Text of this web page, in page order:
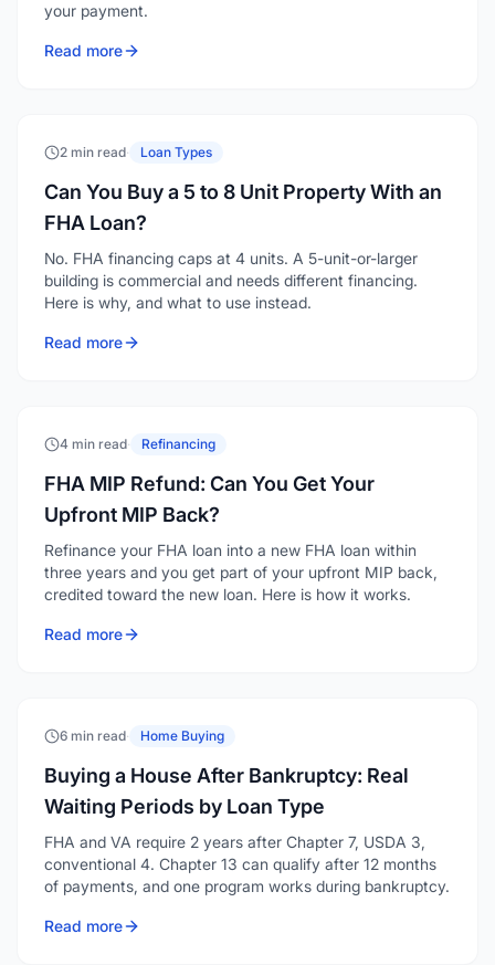
your payment.
Read more
2 min read· Loan Types
Can You Buy a 5 to 8 Unit Property With an
FHA Loan?
No. FHA financing caps at 4 units. A 5-unit-or-larger
building is commercial and needs different financing.
Here is why, and what to use instead.
Read more
4 min read· Refinancing
FHA MIP Refund: Can You Get Your
Upfront MIP Back?
Refinance your FHA loan into a new FHA loan within
three years and you get part of your upfront MIP back,
credited toward the new loan. Here is how it works.
Read more
6 min read· Home Buying
Buying a House After Bankruptcy: Real
Waiting Periods by Loan Type
FHA and VA require 2 years after Chapter 7, USDA 3,
conventional 4. Chapter 13 can qualify after 12 months
of payments, and one program works during bankruptcy.
Read more